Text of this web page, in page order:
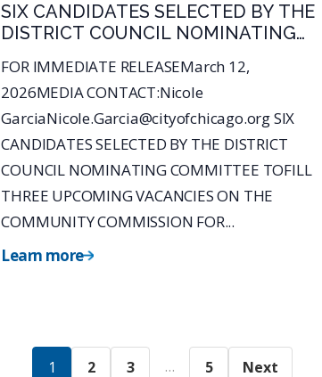
SIX CANDIDATES SELECTED BY THE
DISTRICT COUNCIL NOMINATING
UPCOMING VACANCIES ON THE
COMMUNITY COMMISSION FOR
PUBLICSAFETY AND
ACCOUNTABILITY (CCPSA)
FOR IMMEDIATE RELEASEMarch 12,
2026MEDIA CONTACT:Nicole
GarciaNicole.Garcia@cityofchicago.org SIX
CANDIDATES SELECTED BY THE DISTRICT
COUNCIL NOMINATING COMMITTEE TOFILL
THREE UPCOMING VACANCIES ON THE
COMMUNITY COMMISSION FOR...
Learn more
1 2 3 … 5 Next